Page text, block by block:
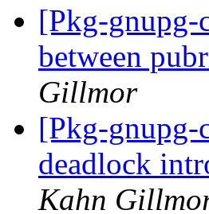
[Pkg-gnupg-
between
Gillmor
[Pkg-
deadlock
Kahn